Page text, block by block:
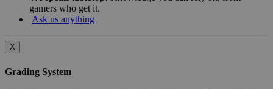
gamers who get it.
Ask us anything
X
Grading System